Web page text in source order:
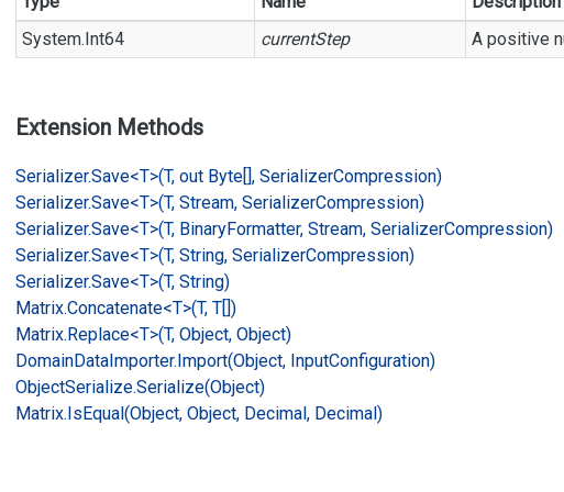
System.Int64 currentStep A positive
Extension Methods
Serializer.Save<T>(T, out Byte[], SerializerCompression)
Serializer.Save<T>(T, Stream, SerializerCompression)
Serializer.Save<T>(T, BinaryFormatter, Stream, SerializerCompression)
Serializer.Save<T>(T, String, SerializerCompression)
Serializer.Save<T>(T, String)
Matrix.Concatenate<T>(T, T[])
Matrix.Replace<T>(T, Object, Object)
DomainDataImporter.Import(Object, InputConfiguration)
ObjectSerialize.Serialize(Object)
Matrix.IsEqual(Object, Object, Decimal, Decimal)